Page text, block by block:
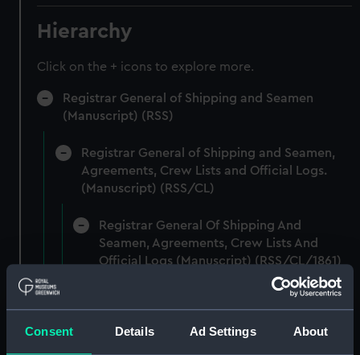
Consent Details Ad Settings About
Hierarchy
Click on the + icons to explore more.
Registrar General of Shipping and Seamen
(Manuscript) (RSS)
Registrar General of Shipping and Seamen,
Agreements, Crew Lists and Official Logs.
(Manuscript) (RSS/CL)
Registrar General Of Shipping And
Seamen, Agreements, Crew Lists And
Official Logs (Manuscript) (RSS/CL/1861)
Registrar General Of Shipping And Seamen,
(Manuscript) (RSS/CL/1861/1)